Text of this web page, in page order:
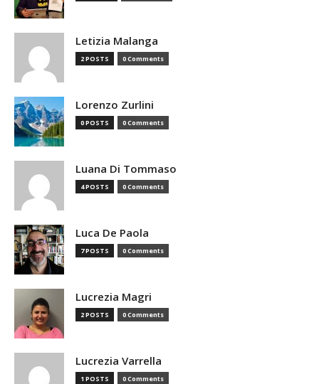
Letizia Malanga
2 POSTS 0 Comments
Lorenzo Zurlini
0 POSTS 0 Comments
Luana Di Tommaso
4 POSTS 0 Comments
Luca De Paola
7 POSTS 0 Comments
Lucrezia Magri
2 POSTS 0 Comments
Lucrezia Varrella
1 POSTS 0 Comments